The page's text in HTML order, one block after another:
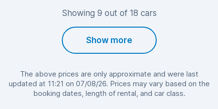
Showing 9 out of 18 cars
Show more
The above prices are only approximate and were last
updated at 11:21 on 07/08/26. Prices may vary based on the
booking dates, length of rental, and car class.